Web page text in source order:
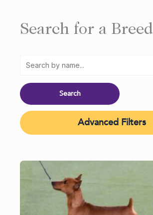
Search for a Breed
Advanced Filters